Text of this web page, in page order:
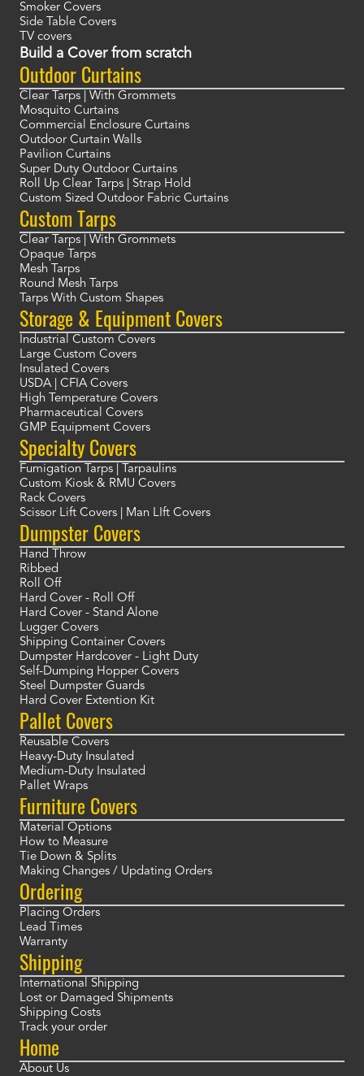
Smoker Covers
Side Table Covers
TV covers
Build a Cover from scratch
Outdoor Curtains
Clear Tarps | With Grommets
Mosquito Curtains
Commercial Enclosure Curtains
Outdoor Curtain Walls
Pavilion Curtains
Super Duty Outdoor Curtains
Roll Up Clear Tarps | Strap Hold
Custom Sized Outdoor Fabric Curtains
Custom Tarps
Clear Tarps | With Grommets
Opaque Tarps
Mesh Tarps
Round Mesh Tarps
Tarps With Custom Shapes
Storage & Equipment Covers
Industrial Custom Covers
Large Custom Covers
Insulated Covers
USDA | CFIA Covers
High Temperature Covers
Pharmaceutical Covers
GMP Equipment Covers
Specialty Covers
Fumigation Tarps | Tarpaulins
Custom Kiosk & RMU Covers
Rack Covers
Scissor Lift Covers | Man LIft Covers
Dumpster Covers
Hand Throw
Ribbed
Roll Off
Hard Cover - Roll Off
Hard Cover - Stand Alone
Lugger Covers
Shipping Container Covers
Dumpster Hardcover - Light Duty
Self-Dumping Hopper Covers
Steel Dumpster Guards
Hard Cover Extention Kit
Pallet Covers
Reusable Covers
Heavy-Duty Insulated
Medium-Duty Insulated
Pallet Wraps
Furniture Covers
Material Options
How to Measure
Tie Down & Splits
Making Changes / Updating Orders
Ordering
Placing Orders
Lead Times
Warranty
Shipping
International Shipping
Lost or Damaged Shipments
Shipping Costs
Track your order
Home
About Us